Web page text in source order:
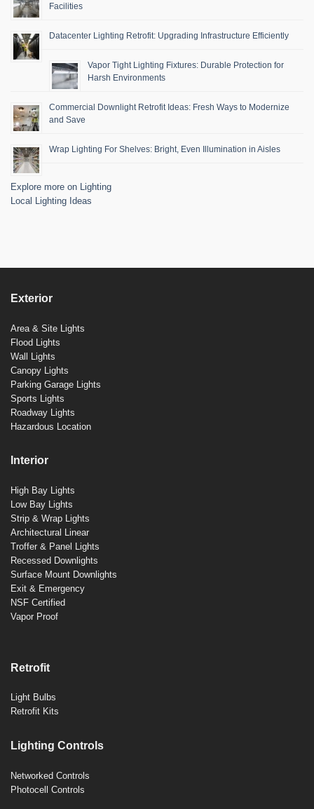
Facilities
Datacenter Lighting Retrofit: Upgrading Infrastructure Efficiently
Vapor Tight Lighting Fixtures: Durable Protection for
Harsh Environments
Commercial Downlight Retrofit Ideas: Fresh Ways to Modernize
and Save
Wrap Lighting For Shelves: Bright, Even Illumination in Aisles
Explore more on Lighting
Local Lighting Ideas
Exterior
Area & Site Lights
Flood Lights
Wall Lights
Canopy Lights
Parking Garage Lights
Sports Lights
Roadway Lights
Hazardous Location
Interior
High Bay Lights
Low Bay Lights
Strip & Wrap Lights
Architectural Linear
Troffer & Panel Lights
Recessed Downlights
Surface Mount Downlights
Exit & Emergency
NSF Certified
Vapor Proof
Retrofit
Light Bulbs
Retrofit Kits
Lighting Controls
Networked Controls
Photocell Controls